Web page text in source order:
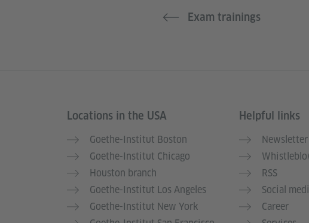
Exam trainings
Service- und Informationsbereich
Locations in the USA
Goethe-Institut Boston
Goethe-Institut Chicago
Houston branch
Goethe-Institut Los Angeles
Goethe-Institut New York
Helpful links
Newsletter
RSS
Social
Career